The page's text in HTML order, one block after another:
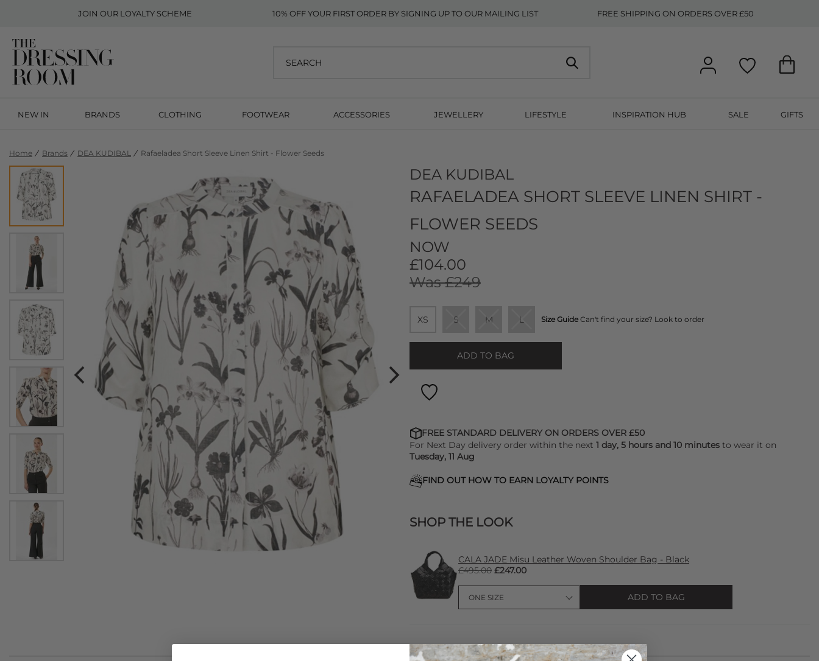
JOIN OUR LOYALTY SCHEME 10% OFF YOUR FIRST ORDER BY SIGNING UP TO OUR MAILING LIST FREE SHIPPING ON ORDERS OVER £50
NEW IN BRANDS CLOTHING FOOTWEAR ACCESSORIES JEWELLERY LIFESTYLE INSPIRATION HUB SALE GIFTS
Home Brands DEA KUDIBAL Rafaeladea Short Sleeve Linen Shirt - Flower Seeds
DEA KUDIBAL
RAFAELADEA SHORT SLEEVE LINEN SHIRT -
FLOWER SEEDS
NOW
£104.00
Was £249
XS S M L Size Guide Can't find your size? Look to order
ADD TO BAG
FREE STANDARD DELIVERY ON ORDERS OVER £50
For Next Day delivery order within the next 1 day, 5 hours and 10 minutes to wear it on
Tuesday, 11 Aug
FIND OUT HOW TO EARN LOYALTY POINTS
SHOP THE LOOK
CALA JADE Misu Leather Woven Shoulder Bag - Black
£495.00 £247.00
ADD TO BAG